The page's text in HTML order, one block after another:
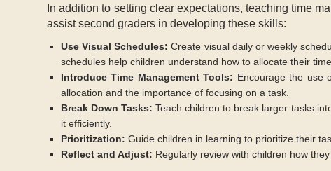
In addition to setting clear expectations, teaching time
assist second graders in developing these skills:
Use Visual Schedules: Create visual daily or weekly
schedules help children understand how to allocate their
Introduce Time Management Tools: Encourage the use
allocation and the importance of focusing on a task.
Break Down Tasks: Teach children to break larger tasks
it efficiently.
Prioritization: Guide children in learning to prioritize their
Reflect and Adjust: Regularly review with children how